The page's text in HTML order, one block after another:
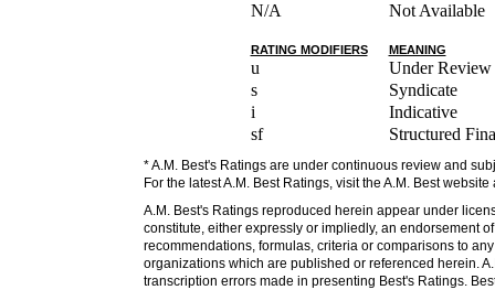
N/A
Not Available
RATING MODIFIERS MEANING
u
Under Review
s
Syndicate
i
Indicative
sf
Structured
* A.M. Best's Ratings are under continuous review and
For the latest A.M. Best Ratings, visit the A.M. Best website
A.M. Best's Ratings reproduced herein appear under
constitute, either expressly or impliedly, an endorsement
recommendations, formulas, criteria or comparisons to
organizations which are published or referenced herein.
transcription errors made in presenting Best's Ratings.